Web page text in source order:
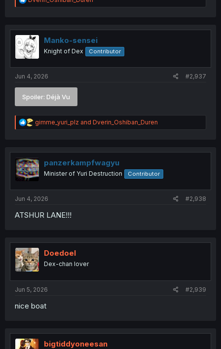
e
t
i
o
n
Manko-sensei
Knight of Dex Contributor
Jun 4, 2026 #2,937
Spoiler: Déjà Vu
R
e
t
i
o
n
gimme_yuri_plz and Dverin_Oshiban_Duren
panzerkampfwagyu
Minister of Yuri Destruction Contributor
Jun 4, 2026 #2,938
ATSHUR LANE!!!
Doedoel
Dex-chan lover
Jun 5, 2026 #2,939
nice boat
bigtiddyoneesan